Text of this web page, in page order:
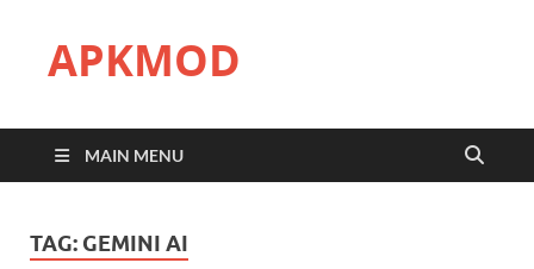
APKMOD
MAIN MENU
TAG: GEMINI AI